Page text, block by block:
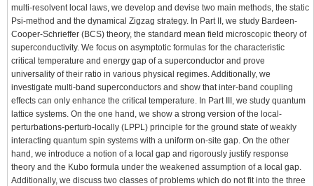
multi-resolvent local laws, we develop and devise two main methods, the static
Psi-method and the dynamical Zigzag strategy. In Part II, we study Bardeen-
Cooper-Schrieffer (BCS) theory, the standard mean field microscopic theory of
superconductivity. We focus on asymptotic formulas for the characteristic
critical temperature and energy gap of a superconductor and prove
universality of their ratio in various physical regimes. Additionally, we
investigate multi-band superconductors and show that inter-band coupling
effects can only enhance the critical temperature. In Part III, we study quantum
lattice systems. On the one hand, we show a strong version of the local-
perturbations-perturb-locally (LPPL) principle for the ground state of weakly
interacting quantum spin systems with a uniform on-site gap. On the other
hand, we introduce a notion of a local gap and rigorously justify response
theory and the Kubo formula under the weakened assumption of a local gap.
Additionally, we discuss two classes of problems which do not fit into the three